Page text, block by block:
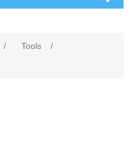
/ Tools
/